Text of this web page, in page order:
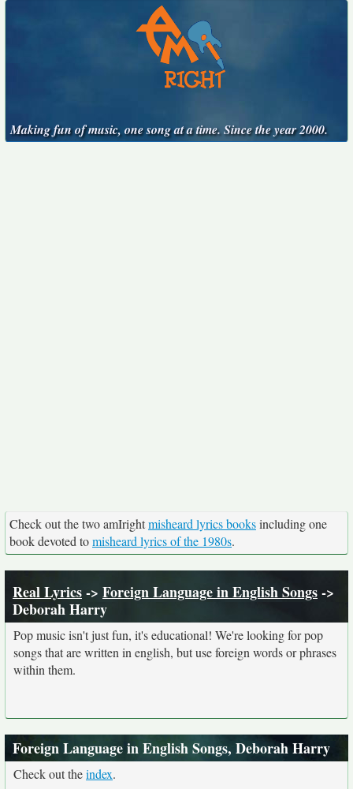
Making fun of music, one song at a time. Since the year 2000.
Check out the two amIrightmisheard lyrics booksincluding one
book devoted tomisheard lyrics of the 1980s.
Real Lyrics-> Foreign Language in English Songs->
Deborah Harry
Pop music isn't just fun, it's educational! We're looking for pop
songs that are written in english, but use foreign words or phrases
within them.
Foreign Language in English Songs, Deborah Harry
Check out theindex.